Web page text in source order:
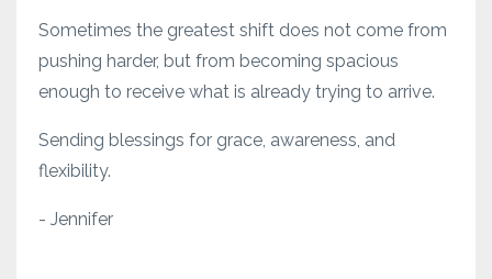
Sometimes the greatest shift does not come from
pushing harder, but from becoming spacious
enough to receive what is already trying to arrive.
Sending blessings for grace, awareness, and
flexibility.
- Jennifer